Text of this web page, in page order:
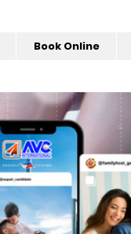
Book Online